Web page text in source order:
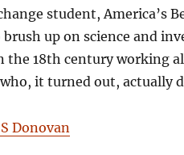
student, America’s
up on science and
the 18th century working
it turned out, actually
Donovan